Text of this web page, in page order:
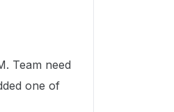
Team need
one of